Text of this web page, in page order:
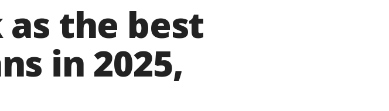
the best
in 2025,